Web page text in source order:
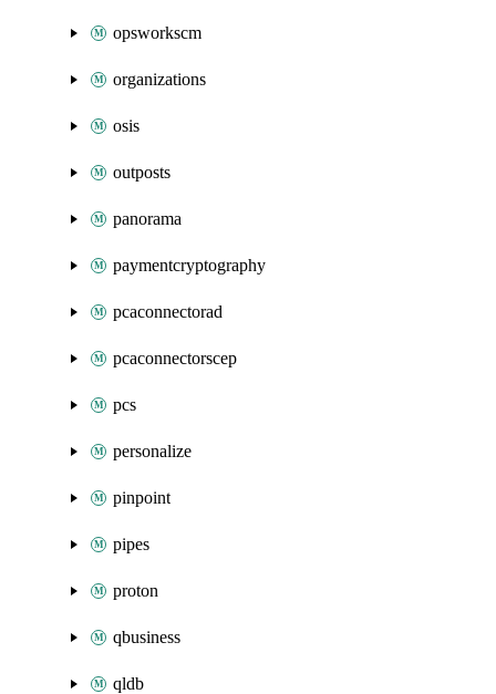
opsworkscm
organizations
osis
outposts
panorama
paymentcryptography
pcaconnectorad
pcaconnectorscep
pcs
personalize
pinpoint
pipes
proton
qbusiness
qldb